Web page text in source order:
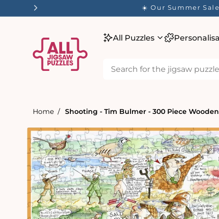
☀️ Our Summer
All Puzzles
Home Shooting - Tim Bulmer - 300 Piece
product
information